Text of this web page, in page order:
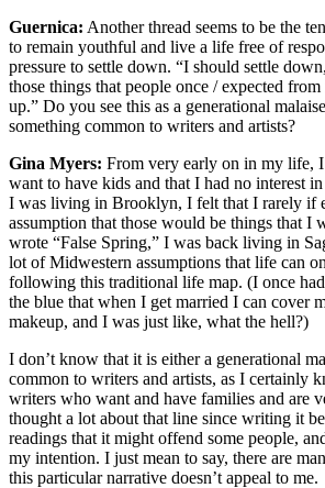
Guernica: Another thread seems to be the
to remain youthful and live a life free of
pressure to settle down. “I should settle
those things that people once / expected
up.” Do you see this as a generational
something common to writers and artists?
Gina Myers: From very early on in my life,
want to have kids and that I had no interest
I was living in Brooklyn, I felt that I rarely if
assumption that those would be things that I
wrote “False Spring,” I was back living in
lot of Midwestern assumptions that life can
following this traditional life map. (I once
the blue that when I get married I can cover
makeup, and I was just like, what the hell?)
I don’t know that it is either a generational
common to writers and artists, as I certainly
writers who want and have families and are
thought a lot about that line since writing it
readings that it might offend some people,
my intention. I just mean to say, there are
this particular narrative doesn’t appeal to me.